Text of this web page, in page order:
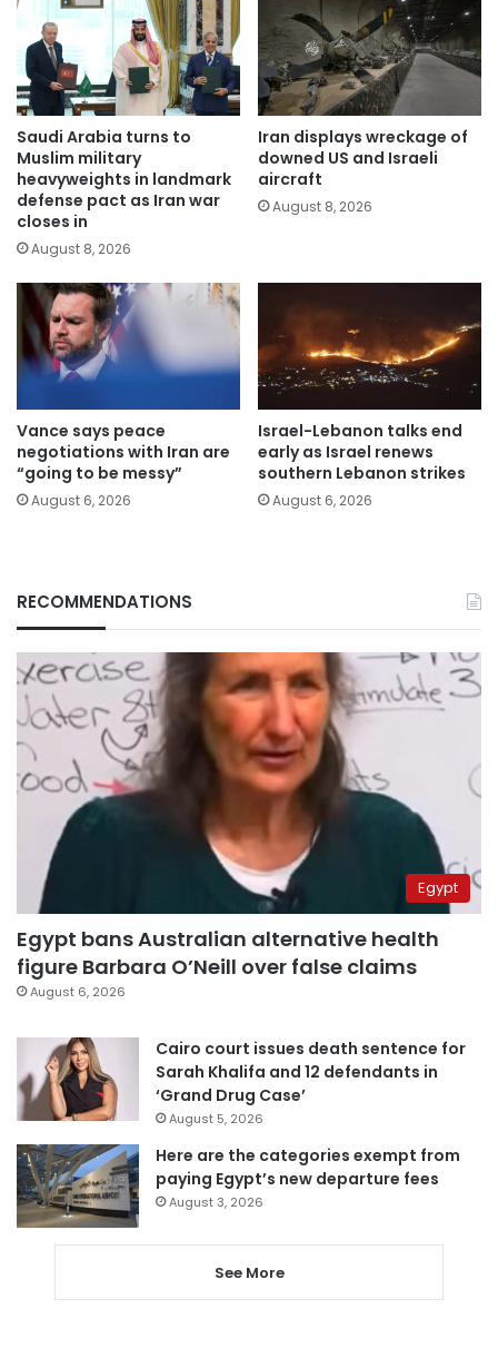
Saudi Arabia turns to
Muslim military
heavyweights in landmark
defense pact as Iran war
closes in
August 8, 2026
Iran displays wreckage of
downed US and Israeli
aircraft
August 8, 2026
Vance says peace
negotiations with Iran are
“going to be messy”
August 6, 2026
Israel-Lebanon talks end
early as Israel renews
southern Lebanon strikes
August 6, 2026
RECOMMENDATIONS
Egypt
Egypt bans Australian alternative health
figure Barbara O’Neill over false claims
August 6, 2026
Cairo court issues death sentence for
Sarah Khalifa and 12 defendants in
‘Grand Drug Case’
August 5, 2026
Here are the categories exempt from
paying Egypt’s new departure fees
August 3, 2026
See More